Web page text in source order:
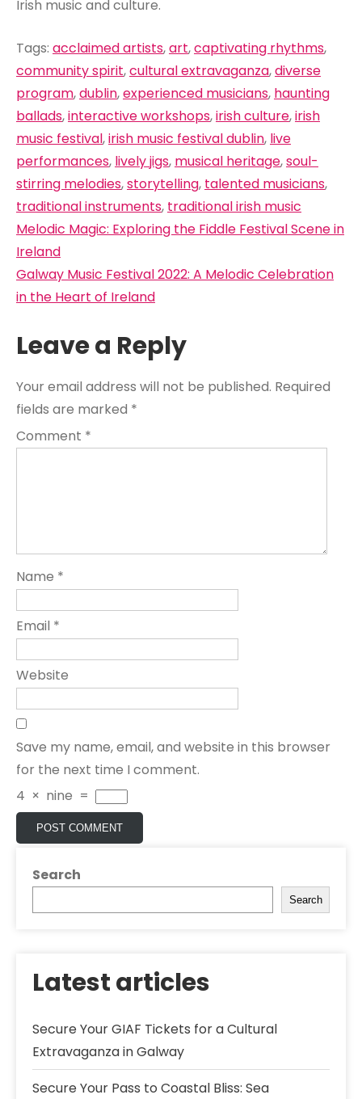
Irish music and culture.
Tags: acclaimed artists,art,captivating rhythms,
community spirit,cultural extravaganza,diverse
program,dublin,experienced musicians, haunting
ballads,interactive workshops,irish culture,irish
music festival,irish music festival dublin, live
performances, lively jigs, musical heritage,soul-
stirring melodies,storytelling, talented musicians,
traditional instruments, traditional irish music
Post
navigation
Melodic Magic: Exploring the Fiddle Festival Scene in
Ireland
Galway Music Festival 2022: A Melodic Celebration
in the Heart of Ireland
Leave a Reply
Your email address will not be published. Required
fields are marked *
Comment *
Name *
Email *
Website
Save my name, email, and website in this browser
for the next time I comment.
4 × nine =
Search
Search
Latest articles
Secure Your GIAF Tickets for a Cultural
Extravaganza in Galway
Secure Your Pass to Coastal Bliss: Sea